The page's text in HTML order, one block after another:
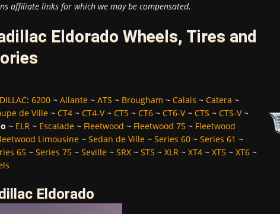
affiliate links for which we may be compensated.
Eldorado Wheels, Tires and
: 6200~ Allante~ ATS ~ Brougham ~ Calais ~ Catera ~
de Ville~ CT4~ CT4-V~ CT5~ CT6~ CT6-V~ CTS ~ CTS-V~
~ ELR~ Escalade~ Fleetwood ~ Fleetwood 75~ Fleetwood
Limousine~ Sedan de Ville~ Series 60~ Series 61 ~
65~ Series 75~ Seville~ SRX~ STS ~ XLR~ XT4~ XT5~ XT6~
Eldorado